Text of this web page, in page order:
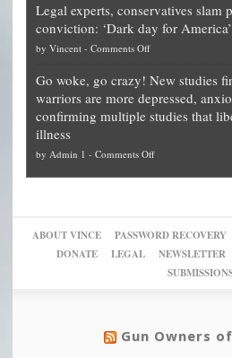
for
them
what
they
preach
up
of
their
pie”
can
for
National
Fraud
The
Unstoppable
Plan
Block
Trump
publishes
guide
on
other
cities
can
themselves
into
using
Legal experts, conservatives slam
conviction: ‘Dark day for America’
by Vincent - Comments Offon
experts,
conservatives
slam
Trump
Go woke, go crazy! New studies
warriors are more depressed,
confirming multiple studies that
illness
by Admin 1 - Comments Offon
New
studies
find
warriors
ABOUT VINCE PASSWORD RECOVERY
DONATE
LEGAL NEWSLETTER
Gun Owners